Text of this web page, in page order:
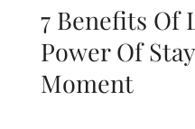
7 Benefits Of
Power Of
Moment